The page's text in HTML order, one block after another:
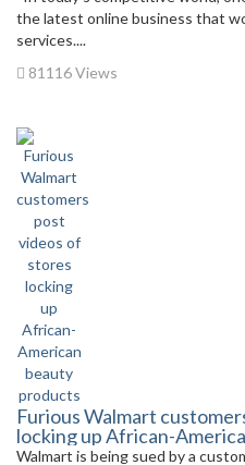
the latest online business that
services....
81116 Views
Furious Walmart
locking up African-
Walmart is being sued by a